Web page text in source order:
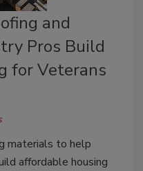
and
Pros Build
for Veterans
materials to help
affordable housing